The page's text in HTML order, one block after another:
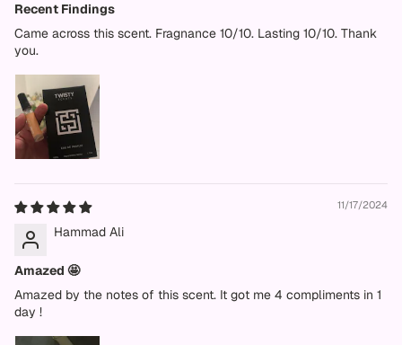
Recent Findings
Came across this scent. Fragnance 10/10. Lasting 10/10. Thank
you.
11/17/2024
Hammad Ali
Amazed 🤩
Amazed by the notes of this scent. It got me 4 compliments in 1
day !